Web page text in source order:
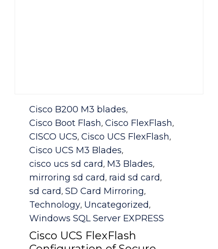
Category
Cisco B200 M3 blades,
Cisco Boot Flash, Cisco FlexFlash,
CISCO UCS, Cisco UCS FlexFlash,
Cisco UCS M3 Blades,
cisco ucs sd card , M3 Blades,
mirroring sd card , raid sd card ,
sd card , SD Card Mirroring,
Technology, Uncategorized ,
Windows SQL Server EXPRESS
Cisco UCS FlexFlash